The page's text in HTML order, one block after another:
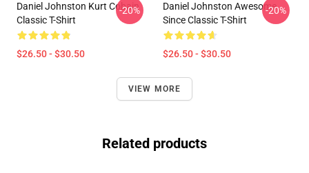
Daniel Johnston Kurt Cobain
Classic T-Shirt
$26.50 - $30.50
-20%
Daniel Johnston Awesome
Since Classic T-Shirt
$26.50 - $30.50
-20%
VIEW MORE
Related products